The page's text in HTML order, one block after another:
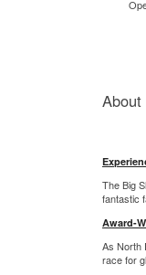
About
The Big
fantastic
Award-
As North
race for